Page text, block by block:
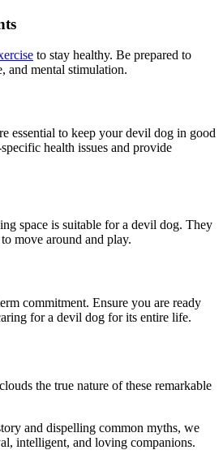
to stay healthy. Be prepared to
and mental stimulation.
essential to keep your devil dog in good
health issues and provide
space is suitable for a devil dog. They
move around and play.
commitment. Ensure you are ready
for a devil dog for its entire life.
the true nature of these remarkable
and dispelling common myths, we
intelligent, and loving companions.